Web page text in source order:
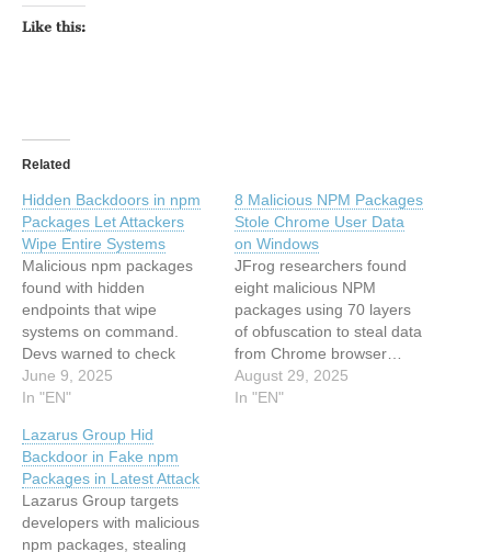
Like this:
Related
Hidden Backdoors in npm
Packages Let Attackers
Wipe Entire Systems
Malicious npm packages
found with hidden
endpoints that wipe
systems on command.
Devs warned to check
dependencies for express-
api-sync, system-health-
been indexed from
Hackread – Latest
Cybersecurity, Hacking
News, Tech, AI & Crypto
Read the original article:
June 9, 2025
In "EN"
8 Malicious NPM Packages
Stole Chrome User Data
on Windows
JFrog researchers found
eight malicious NPM
packages using 70 layers
of obfuscation to steal data
from Chrome browser…
This article has been
indexed from Hackread –
August 29, 2025
In "EN"
Lazarus Group Hid
Backdoor in Fake npm
Packages in Latest Attack
Lazarus Group targets
developers with malicious
npm packages, stealing